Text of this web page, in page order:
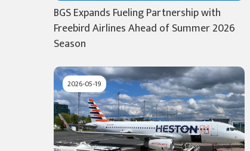
BGS Expands Fueling Partnership with
Freebird Airlines Ahead of Summer 2026
Season
2026-05-19